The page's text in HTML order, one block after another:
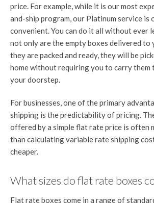
price. For example, while it is our most
and-ship program, our Platinum service is
convenient. You can do it all without ever
not only are the empty boxes delivered to
they are packed and ready, they will be
home without requiring you to carry them
your doorstep.
For businesses, one of the primary
shipping is the predictability of pricing.
offered by a simple flat rate price is often
than calculating variable rate shipping
cheaper.
What sizes do flat rate boxes
Flat rate boxes come in a range of